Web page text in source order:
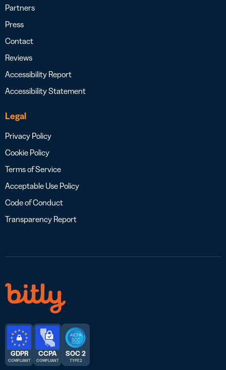
Partners
Press
Contact
Reviews
Accessibility Report
Accessibility Statement
Legal
Privacy Policy
Cookie Policy
Terms of Service
Acceptable Use Policy
Code of Conduct
Transparency Report
GDPR
COMPLIANT
CCPA
COMPLIANT
SOC 2
TYPE 2